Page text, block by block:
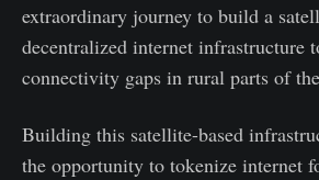
extraordinary journey to build a
decentralized internet infrastructure
connectivity gaps in rural parts of
Building this satellite-based
the opportunity to tokenize internet